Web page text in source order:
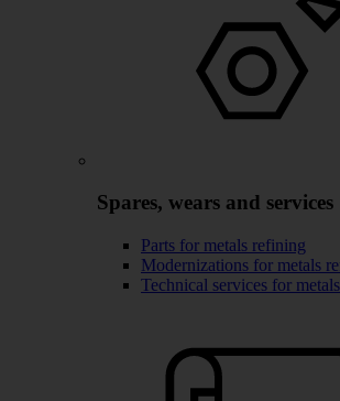
Spares, wears and services
Parts for metals refining
Modernizations for metals
Technical services for